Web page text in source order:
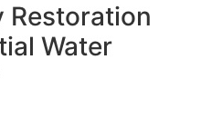
Restoration
Water